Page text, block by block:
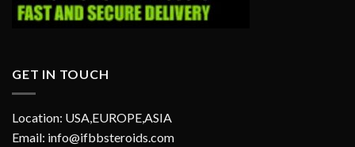
GET IN TOUCH
Location: USA,EUROPE,ASIA
Email: info@ifbbsteroids.com